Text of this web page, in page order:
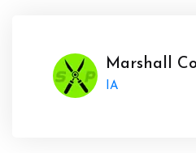
Marshall
IA